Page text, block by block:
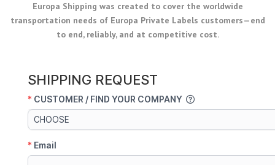
Europa Shipping was created to cover the worldwide
transportation needs of Europa Private Labels customers—end
to end, reliably, and at competitive cost.